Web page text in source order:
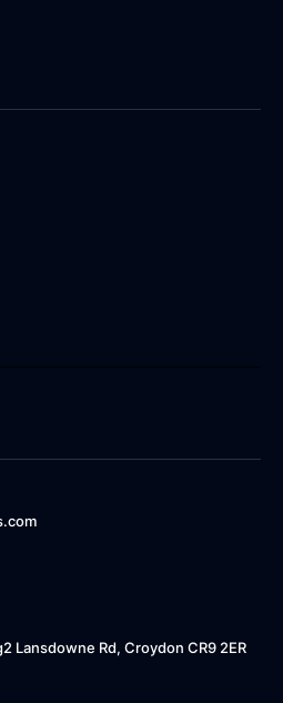
Lansdowne Rd, Croydon CR9 2ER